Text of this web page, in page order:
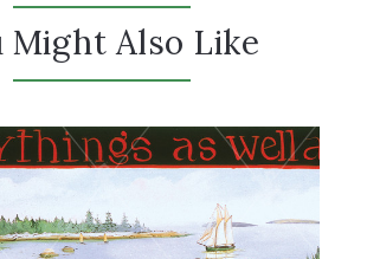
Might Also Like